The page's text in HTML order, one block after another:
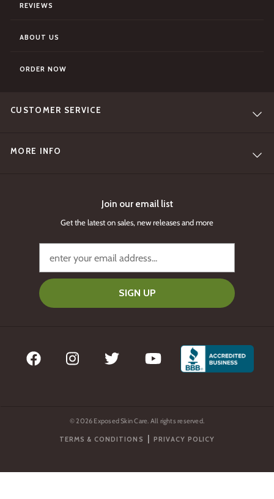
Join our email list
Get the latest on sales, new releases and more
SIGN UP
REVIEWS
ABOUT US
ORDER NOW
CUSTOMER SERVICE
MORE INFO
© 2026 Exposed Skin Care. All rights reserved.
TERMS & CONDITIONS | PRIVACY POLICY